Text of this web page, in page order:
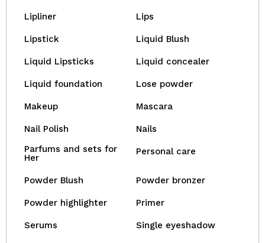
Lipliner Lips
Lipstick Liquid Blush
Liquid Lipsticks Liquid concealer
Liquid foundation Lose powder
Makeup Mascara
Nail Polish
Nails
Parfums and sets for
Her
Personal care
Powder Blush Powder bronzer
Powder highlighter Primer
Serums Single eyeshadow